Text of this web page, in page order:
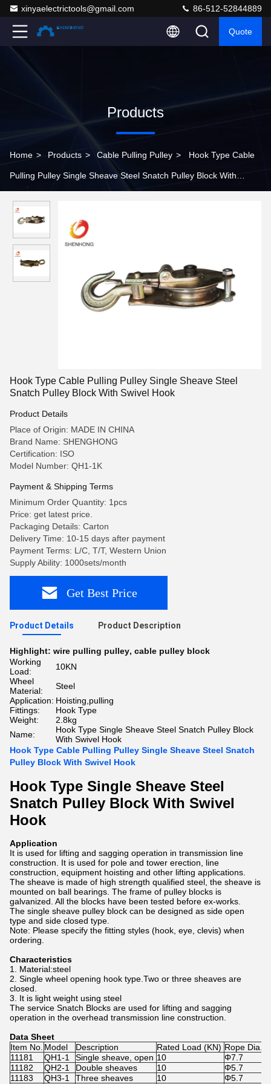
xinyaelectrictools@gmail.com 86-512-52844889
Quote
Products
Home > Products > Cable Pulling Pulley > Hook Type Cable
Pulling Pulley Single Sheave Steel Snatch Pulley Block With
Hook Type Cable Pulling Pulley Single Sheave Steel
Snatch Pulley Block With Swivel Hook
Product Details
Place of Origin: MADE IN CHINA
Brand Name: SHENGHONG
Certification: ISO
Model Number: QH1-1K
Payment & Shipping Terms
Minimum Order Quantity: 1pcs
Price: get latest price.
Packaging Details: Carton
Delivery Time: 10-15 days after payment
Payment Terms: L/C, T/T, Western Union
Supply Ability: 1000sets/month
Get Best Price
Product Details Product Description
Highlight: wire pulling pulley, cable pulley block
Working
Load:
10KN
Wheel
Material:
Steel
Application: Hoisting,pulling
Fittings:
Hook Type
Weight:
2.8kg
Name:
Hook Type Single Sheave Steel Snatch Pulley Block
With Swivel Hook
Hook Type Cable Pulling Pulley Single Sheave Steel Snatch
Pulley Block With Swivel Hook
Hook Type Single Sheave Steel
Snatch Pulley Block With Swivel
Hook
Application
It is used for lifting and sagging operation in transmission line
construction. It is used for pole and tower erection, line
construction, equipment hoisting and other lifting applications.
The sheave is made of high strength qualified steel, the sheave is
mounted on ball bearings. The frame of pulley blocks is
galvanized. All the blocks have been tested before ex-works.
The single sheave pulley block can be designed as side open
type and side closed type.
Note: Please specify the fitting styles (hook, eye, clevis) when
ordering.
Characteristics
1. Material:steel
2. Single wheel opening hook type.Two or three sheaves are
closed.
3. It is light weight using steel
The service Snatch Blocks are used for lifting and sagging
operation in the overhead transmission line construction.
Data Sheet
Item No. Model Description Rated Load (KN) Rope Dia.
11181
QH1-1 Single sheave, open 10
Φ7.7
11182
QH2-1 Double sheaves 10
Φ5.7
11183
QH3-1 Three sheaves 10
Φ5.7